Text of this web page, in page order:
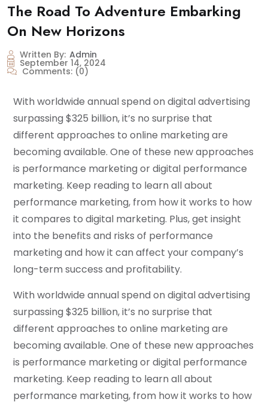
The Road To Adventure Embarking
On New Horizons
Written By: Admin
September 14, 2024
Comments: (0)
With worldwide annual spend on digital advertising
surpassing $325 billion, it’s no surprise that
different approaches to online marketing are
becoming available. One of these new approaches
is performance marketing or digital performance
marketing. Keep reading to learn all about
performance marketing, from how it works to how
it compares to digital marketing. Plus, get insight
into the benefits and risks of performance
marketing and how it can affect your company’s
long-term success and profitability.
With worldwide annual spend on digital advertising
surpassing $325 billion, it’s no surprise that
different approaches to online marketing are
becoming available. One of these new approaches
is performance marketing or digital performance
marketing. Keep reading to learn all about
performance marketing, from how it works to how